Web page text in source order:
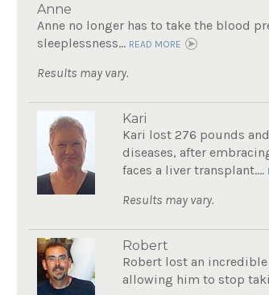
Anne
Anne no longer has to take the blood
sleeplessness... READ MORE
Results may vary.
Kari
Kari lost 276 pounds
diseases, after
faces a liver transplant....
Results may vary.
Robert
Robert lost an
allowing him to stop